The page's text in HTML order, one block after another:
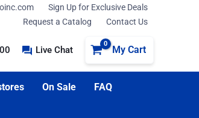
Sign Up for Exclusive Deals
Request a Catalog
Contact Us
Live Chat My Cart
On Sale FAQ